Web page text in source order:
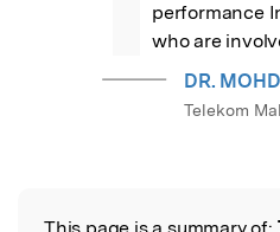
performance
who are
DR.
Telekom